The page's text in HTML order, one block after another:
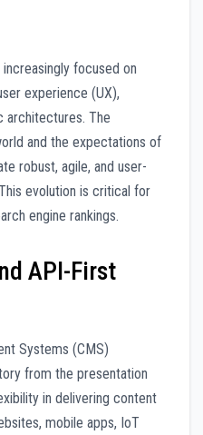
focused on
experience (UX),
architectures. The
and the expectations of
robust, agile, and user-
evolution is critical for
engine rankings.
API-First
Systems (CMS)
from the presentation
in delivering content
mobile apps, IoT